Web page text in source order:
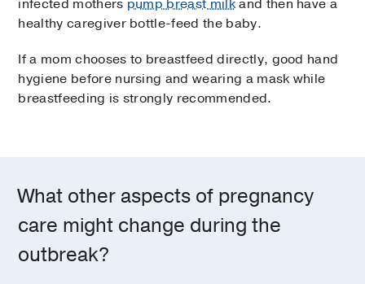
infected mothers pump breast milkand then have a
healthy caregiver bottle-feed the baby.
If a mom chooses to breastfeed directly, good hand
hygiene before nursing and wearing a mask while
breastfeeding is strongly recommended.
What other aspects of pregnancy
care might change during the
outbreak?